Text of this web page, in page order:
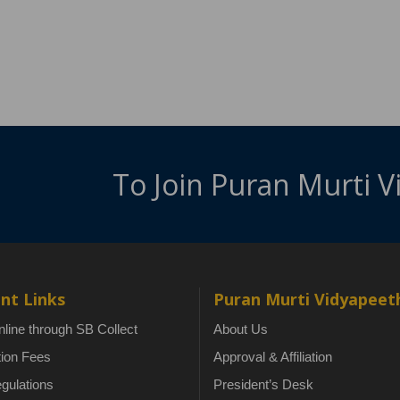
To Join Puran Murti
Links
through SB Collect
Fees
Puran Murti
About Us
Approval & Affiliation
President’s Desk